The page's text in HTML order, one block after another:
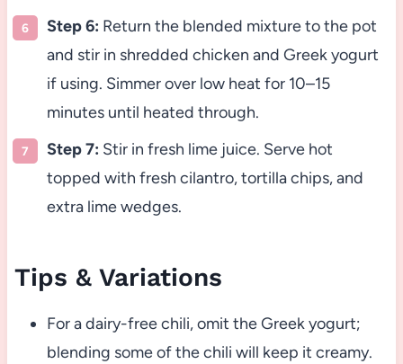
Step 6: Return the blended mixture to the pot
and stir in shredded chicken and Greek yogurt
if using. Simmer over low heat for 10–15
minutes until heated through.
Step 7: Stir in fresh lime juice. Serve hot
topped with fresh cilantro, tortilla chips, and
extra lime wedges.
Tips & Variations
For a dairy-free chili, omit the Greek yogurt;
blending some of the chili will keep it creamy.